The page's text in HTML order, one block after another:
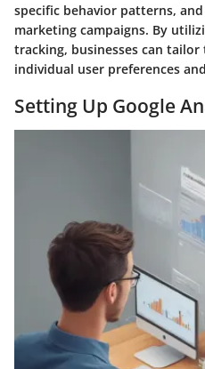
specific behavior patterns,
marketing campaigns. By
tracking, businesses can
individual user preferences
Setting Up Google